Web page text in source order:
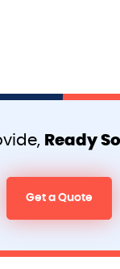
Ready
Get a Quote